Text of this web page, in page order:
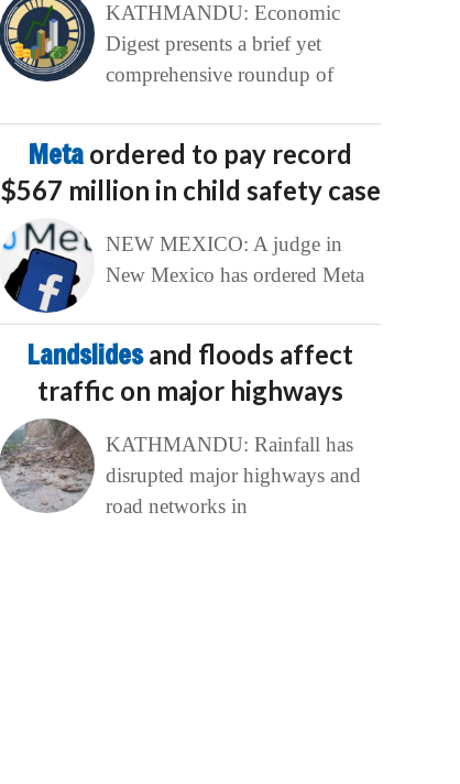
KATHMANDU: Economic
Digest presents a brief yet
comprehensive roundup of
Meta ordered to pay record
$567 million in child safety case
NEW MEXICO: A judge in
New Mexico has ordered Meta
Landslidesand floods affect
traffic on major highways
KATHMANDU: Rainfall has
disrupted major highways and
road networks in